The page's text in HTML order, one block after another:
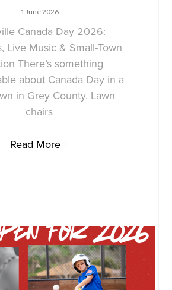
1 June 2026
Canada Day 2026:
Live Music & Small-Town
There’s something
about Canada Day in a
in Grey County. Lawn
chairs
Read More +